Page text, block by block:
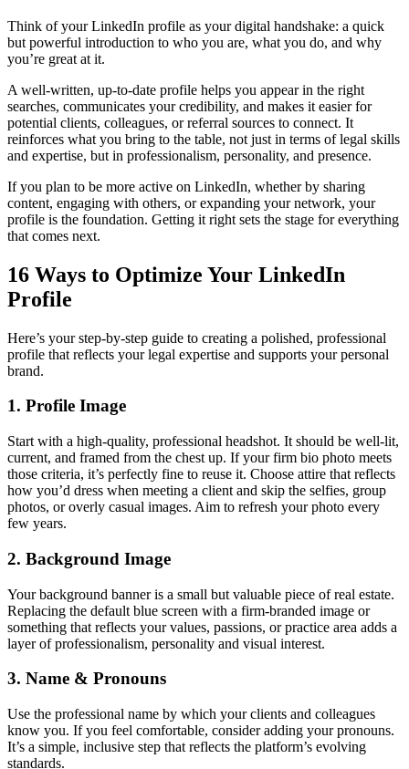
Think of your LinkedIn profile as your digital handshake: a quick
but powerful introduction to who you are, what you do, and why
you’re great at it.
A well-written, up-to-date profile helps you appear in the right
searches, communicates your credibility, and makes it easier for
potential clients, colleagues, or referral sources to connect. It
reinforces what you bring to the table, not just in terms of legal skills
and expertise, but in professionalism, personality, and presence.
If you plan to be more active on LinkedIn, whether by sharing
content, engaging with others, or expanding your network, your
profile is the foundation. Getting it right sets the stage for everything
that comes next.
16 Ways to Optimize Your LinkedIn
Profile
Here’s your step-by-step guide to creating a polished, professional
profile that reflects your legal expertise and supports your personal
brand.
1. Profile Image
Start with a high-quality, professional headshot. It should be well-lit,
current, and framed from the chest up. If your firm bio photo meets
those criteria, it’s perfectly fine to reuse it. Choose attire that reflects
how you’d dress when meeting a client and skip the selfies, group
photos, or overly casual images. Aim to refresh your photo every
few years.
2. Background Image
Your background banner is a small but valuable piece of real estate.
Replacing the default blue screen with a firm-branded image or
something that reflects your values, passions, or practice area adds a
layer of professionalism, personality and visual interest.
3. Name & Pronouns
Use the professional name by which your clients and colleagues
know you. If you feel comfortable, consider adding your pronouns.
It’s a simple, inclusive step that reflects the platform’s evolving
standards.